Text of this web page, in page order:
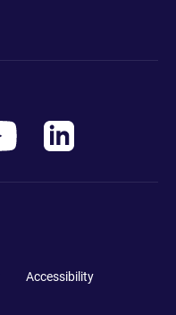
Accessibility